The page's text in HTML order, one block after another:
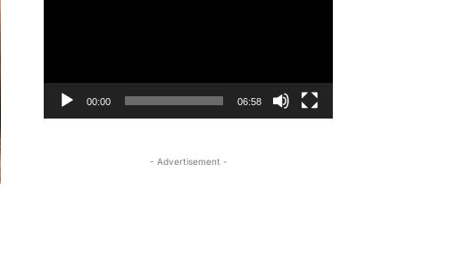
00:00 06:58
- Advertisement -